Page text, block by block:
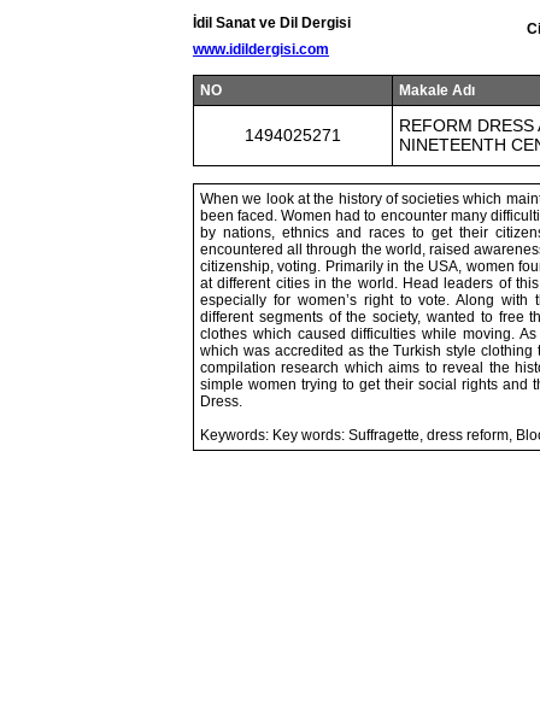
İdil Sanat ve Dil Dergisi
www.idildergisi.com
NO Makale Adı
1494025271
REFORM DRESS
NINETEENTH
When we look at the history of societies which
been faced. Women had to encounter many
by nations, ethnics and races to get their
encountered all through the world, raised
citizenship, voting. Primarily in the USA, women
at different cities in the world. Head leaders of
especially for women’s right to vote. Along
different segments of the society, wanted to free
clothes which caused difficulties while moving.
which was accredited as the Turkish style
compilation research which aims to reveal the
simple women trying to get their social rights and
Dress.
Keywords: Key words: Suffragette, dress reform,